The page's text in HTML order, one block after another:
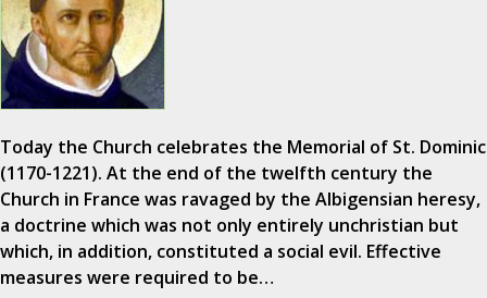
Today the Church celebrates the Memorial of St. Dominic
(1170-1221). At the end of the twelfth century the
Church in France was ravaged by the Albigensian heresy,
a doctrine which was not only entirely unchristian but
which, in addition, constituted a social evil. Effective
measures were required to be…